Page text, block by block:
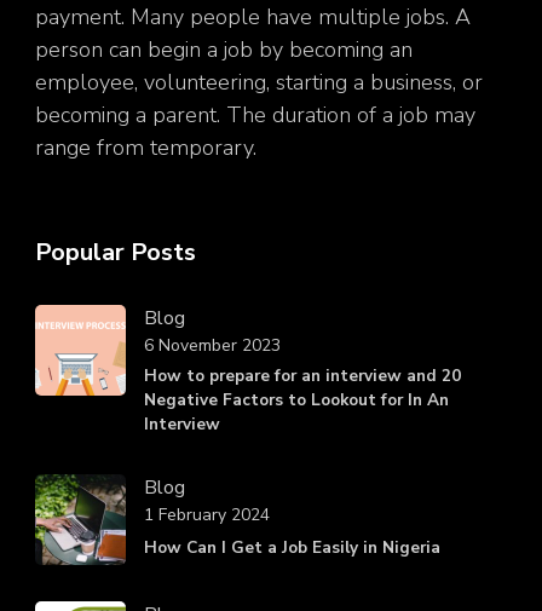
payment. Many people have multiple jobs. A
person can begin a job by becoming an
employee, volunteering, starting a business, or
becoming a parent. The duration of a job may
range from temporary.
Popular Posts
Blog
How to prepare for an interview and 20
Negative Factors to Lookout for In An
Interview
6 November 2023
Blog
How Can I Get a Job Easily in Nigeria
1 February 2024